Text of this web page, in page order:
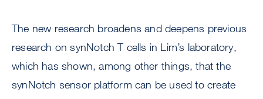
The new research broadens and deepens previous
research on synNotch T cells in Lim’s laboratory,
which has shown, among other things, that the
synNotch sensor platform can be used to create